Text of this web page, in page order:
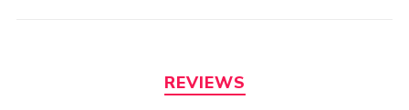
REVIEWS